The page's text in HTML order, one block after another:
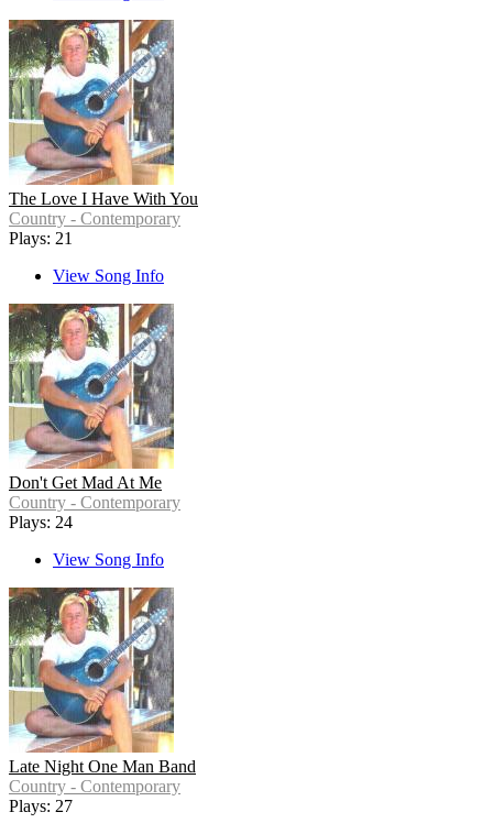
The Love I Have With You
Country - Contemporary
Plays: 21
View Song Info
Don't Get Mad At Me
Country - Contemporary
Plays: 24
View Song Info
Late Night One Man Band
Country - Contemporary
Plays: 27